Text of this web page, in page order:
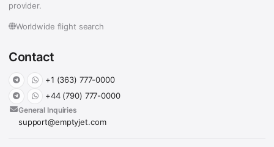
provider.
Worldwide flight search
Contact
+1 (363) 777-0000
+44 (790) 777-0000
General Inquiries
support@emptyjet.com